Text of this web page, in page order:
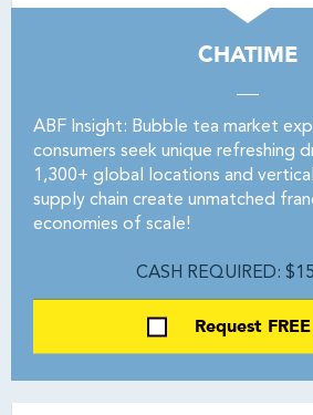
CHATIME
ABF Insight: Bubble tea market
consumers seek unique refreshing
1,300+ global locations and
supply chain create unmatched
economies of scale!
CASH REQUIRED:
Request